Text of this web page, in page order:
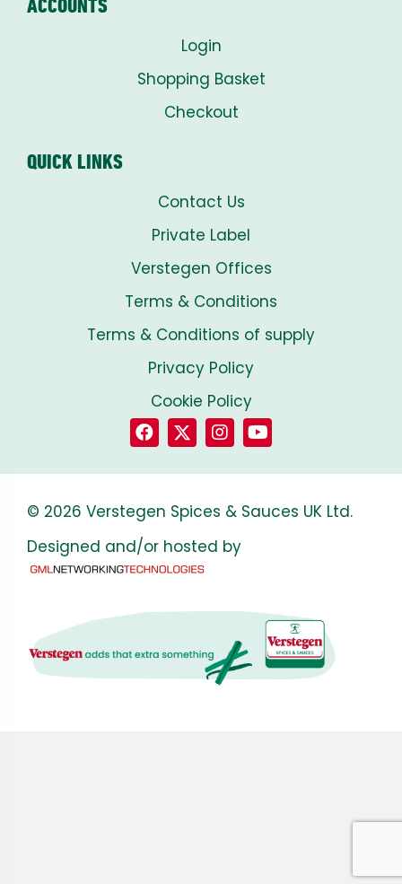
ACCOUNTS
Login
Shopping Basket
Checkout
QUICK LINKS
Contact Us
Private Label
Verstegen Offices
Terms & Conditions
Terms & Conditions of supply
Privacy Policy
Cookie Policy
© 2026 Verstegen Spices & Sauces UK Ltd.
Designed and/or hosted by